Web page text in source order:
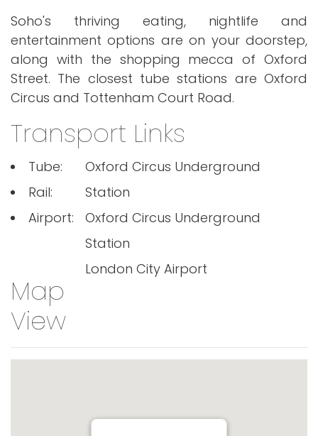
Soho's thriving eating, nightlife and
entertainment options are on your doorstep,
along with the shopping mecca of Oxford
Street. The closest tube stations are Oxford
Circus and Tottenham Court Road.
Transport Links
Tube:
Oxford Circus Underground
Station
Rail:
Oxford Circus Underground
Station
Airport:
London City Airport
Map
View